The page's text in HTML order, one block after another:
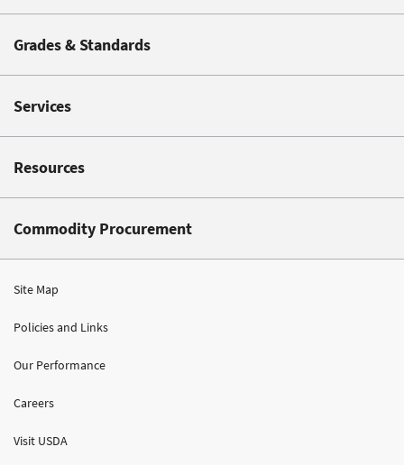
Grades & Standards
Services
Resources
Commodity Procurement
Site Map
Policies and Links
Our Performance
Careers
Visit USDA